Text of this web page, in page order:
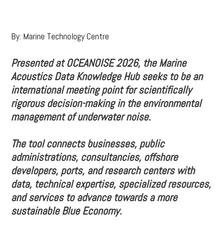
By: Marine Technology Centre
Presented at OCEANOISE 2026, the Marine
Acoustics Data Knowledge Hub seeks to be an
international meeting point for scientifically
rigorous decision-making in the environmental
management of underwater noise.
The tool connects businesses, public
administrations, consultancies, offshore
developers, ports, and research centers with
data, technical expertise, specialized resources,
and services to advance towards a more
sustainable Blue Economy.